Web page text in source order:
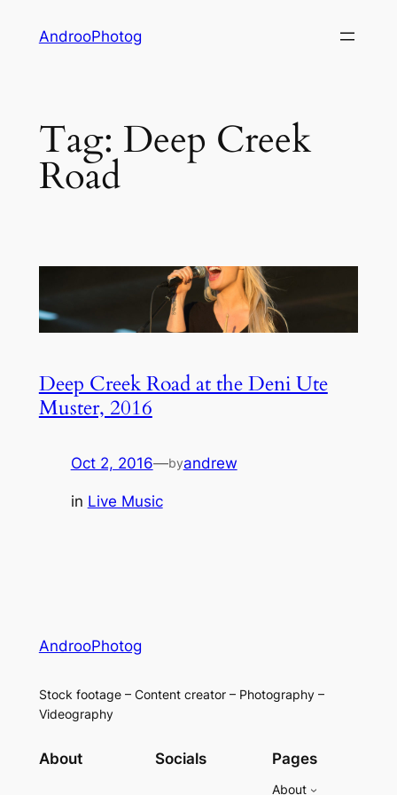
AndrooPhotog
Tag: Deep Creek
Road
Deep Creek Road at the Deni Ute
Muster, 2016
Oct 2, 2016—byandrew
in Live Music
AndrooPhotog
Stock footage – Content creator – Photography –
Videography
About Socials Pages
About